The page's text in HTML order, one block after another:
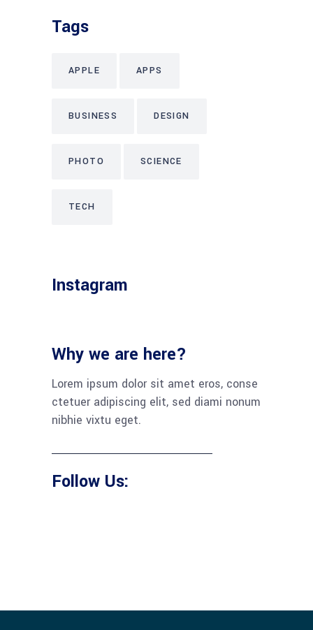
Tags
APPLE APPS
BUSINESS DESIGN
PHOTO SCIENCE
TECH
Instagram
Why we are here?
Lorem ipsum dolor sit amet eros, conse
ctetuer adipiscing elit, sed diami nonum
nibhie vixtu eget.
Follow Us: